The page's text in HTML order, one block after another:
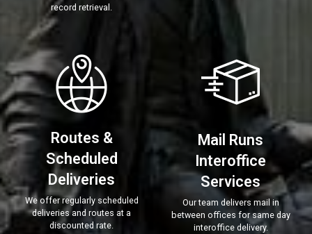
record retrieval.
Routes &
Scheduled
Deliveries
We offer regularly scheduled
deliveries and routes at a
discounted rate.
Mail Runs
Interoffice
Services
Our team delivers mail in
between offices for same day
interoffice delivery.